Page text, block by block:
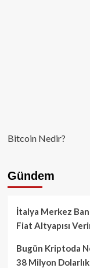
Bitcoin Nedir?
Gündem
İtalya Merkez
Fiat Altyapısı
Bugün Kriptoda
38 Milyon Dolarlık